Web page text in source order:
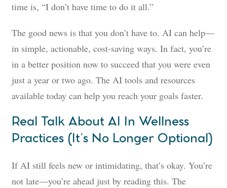
time is, “I don’t have time to do it all.”
The good news is that you don’t have to. AI can help—
in simple, actionable, cost-saving ways. In fact, you’re
in a better position now to succeed that you were even
just a year or two ago. The AI tools and resources
available today can help you reach your goals faster.
Real Talk About AI In Wellness
Practices (It’s No Longer Optional)
If AI still feels new or intimidating, that’s okay. You’re
not late—you’re ahead just by reading this. The